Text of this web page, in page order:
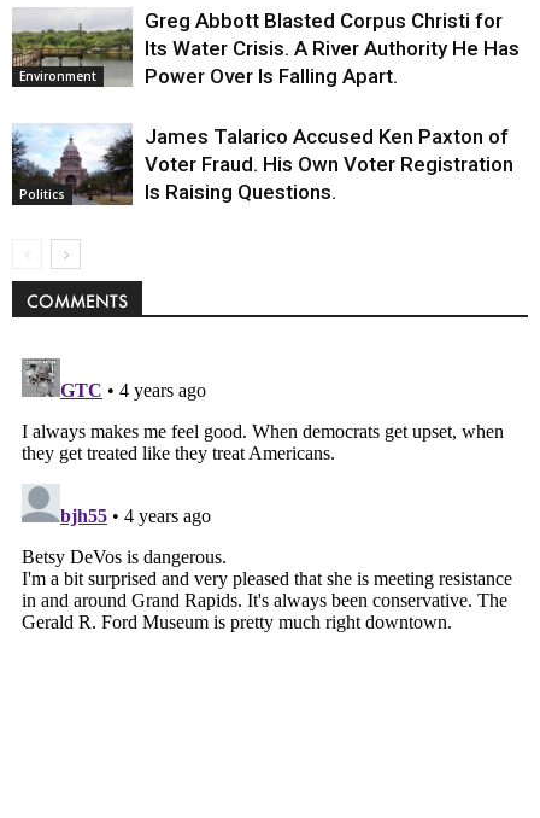
Environment
Greg Abbott Blasted Corpus Christi for
Its Water Crisis. A River Authority He Has
Power Over Is Falling Apart.
Politics
James Talarico Accused Ken Paxton of
Voter Fraud. His Own Voter Registration
Is Raising Questions.
COMMENTS